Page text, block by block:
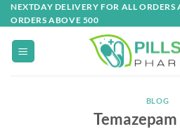
Skip
to
content
NEXTDAY DELIVERY FOR ALL ORDERS
ORDERS ABOVE 500
BLOG